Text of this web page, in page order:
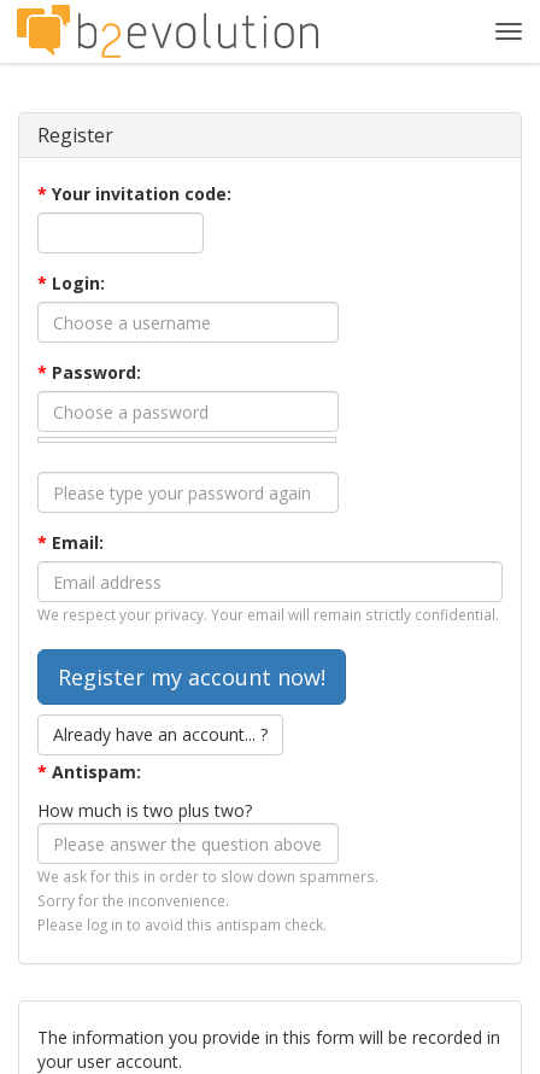
Register
* Your invitation code:
* Login:
* Password:
* Email:
We respect your privacy. Your email will remain strictly confidential.
Already have an account... ?
* Antispam:
How much is two plus two?
We ask for this in order to slow down spammers.
Sorry for the inconvenience.
Please log in to avoid this antispam check.
The information you provide in this form will be recorded in
your user account.